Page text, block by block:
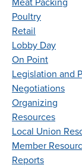
Meat Packing
Poultry
Retail
Lobby Day
On Point
Legislation and
Negotiations
Organizing
Resources
Local Union
Member
Reports